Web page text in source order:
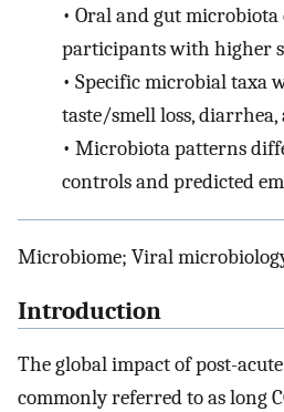
• Oral and gut
participants with higher
• Specific microbial taxa
taste/smell loss, diarrhea,
• Microbiota patterns
controls and predicted
Microbiome; Viral
Introduction
The global impact of post-acute
commonly referred to as long